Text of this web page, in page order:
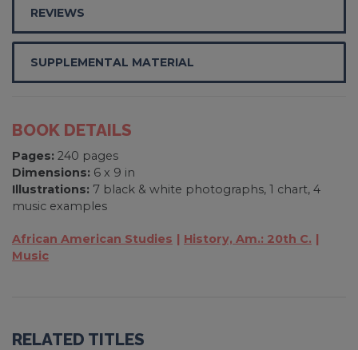
REVIEWS
SUPPLEMENTAL MATERIAL
BOOK DETAILS
Pages: 240 pages
Dimensions: 6 x 9 in
Illustrations: 7 black & white photographs, 1 chart, 4
music examples
African American Studies
History, Am.: 20th C.
Music
RELATED TITLES